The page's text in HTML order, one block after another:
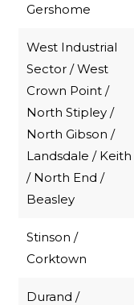
Gershome
West Industrial
Sector / West
Crown Point /
North Stipley /
North Gibson /
Landsdale / Keith
/ North End /
Beasley
Stinson /
Corktown
Durand /